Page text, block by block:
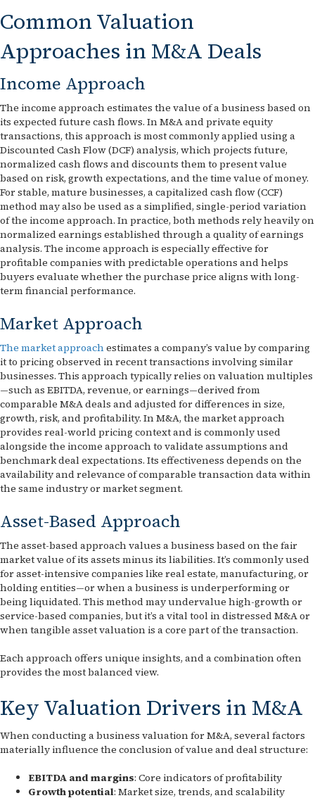
Common Valuation
Approaches in M&A Deals
Income Approach
The income approach estimates the value of a business based on
its expected future cash flows. In M&A and private equity
transactions, this approach is most commonly applied using a
Discounted Cash Flow (DCF) analysis, which projects future,
normalized cash flows and discounts them to present value
based on risk, growth expectations, and the time value of money.
For stable, mature businesses, a capitalized cash flow (CCF)
method may also be used as a simplified, single-period variation
of the income approach. In practice, both methods rely heavily on
normalized earnings established through a quality of earnings
analysis. The income approach is especially effective for
profitable companies with predictable operations and helps
buyers evaluate whether the purchase price aligns with long-
term financial performance.
Market Approach
The market approachestimates a company’s value by comparing
it to pricing observed in recent transactions involving similar
businesses. This approach typically relies on valuation multiples
—such as EBITDA, revenue, or earnings—derived from
comparable M&A deals and adjusted for differences in size,
growth, risk, and profitability. In M&A, the market approach
provides real-world pricing context and is commonly used
alongside the income approach to validate assumptions and
benchmark deal expectations. Its effectiveness depends on the
availability and relevance of comparable transaction data within
the same industry or market segment.
Asset-Based Approach
The asset-based approach values a business based on the fair
market value of its assets minus its liabilities. It’s commonly used
for asset-intensive companies like real estate, manufacturing, or
holding entities—or when a business is underperforming or
being liquidated. This method may undervalue high-growth or
service-based companies, but it’s a vital tool in distressed M&A or
when tangible asset valuation is a core part of the transaction.
Each approach offers unique insights, and a combination often
provides the most balanced view.
Key Valuation Drivers in M&A
When conducting a business valuation for M&A, several factors
materially influence the conclusion of value and deal structure:
EBITDA and margins: Core indicators of profitability
Growth potential: Market size, trends, and scalability